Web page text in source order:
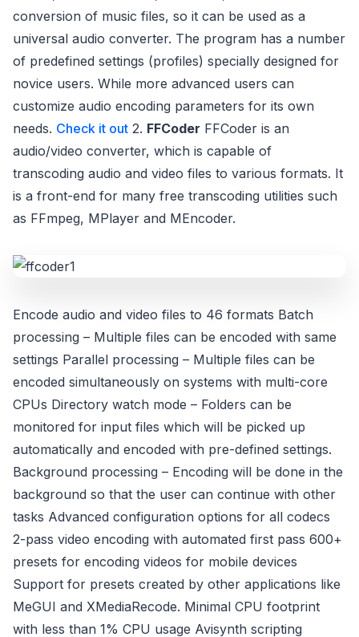
conversion of music files, so it can be used as a
universal audio converter. The program has a number
of predefined settings (profiles) specially designed for
novice users. While more advanced users can
customize audio encoding parameters for its own
needs. Check it out 2. FFCoder FFCoder is an
audio/video converter, which is capable of
transcoding audio and video files to various formats. It
is a front-end for many free transcoding utilities such
as FFmpeg, MPlayer and MEncoder.
Encode audio and video files to 46 formats Batch
processing – Multiple files can be encoded with same
settings Parallel processing – Multiple files can be
encoded simultaneously on systems with multi-core
CPUs Directory watch mode – Folders can be
monitored for input files which will be picked up
automatically and encoded with pre-defined settings.
Background processing – Encoding will be done in the
background so that the user can continue with other
tasks Advanced configuration options for all codecs
2-pass video encoding with automated first pass 600+
presets for encoding videos for mobile devices
Support for presets created by other applications like
MeGUI and XMediaRecode. Minimal CPU footprint
with less than 1% CPU usage Avisynth scripting